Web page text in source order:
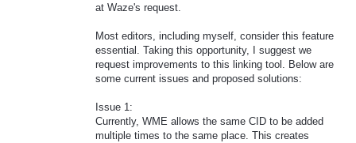
at Waze's request.
Most editors, including myself, consider this feature
essential. Taking this opportunity, I suggest we
request improvements to this linking tool. Below are
some current issues and proposed solutions:
Issue 1:
Currently, WME allows the same CID to be added
multiple times to the same place. This creates